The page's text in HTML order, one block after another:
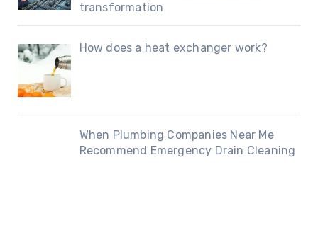
transformation
How does a heat exchanger work?
When Plumbing Companies Near Me
Recommend Emergency Drain Cleaning